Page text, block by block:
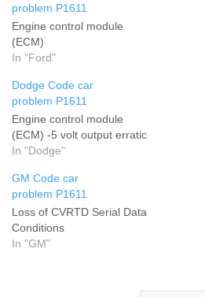
problem P1611
Engine control module
(ECM)
In "Ford"
Dodge Code car
problem P1611
Engine control module
(ECM) -5 volt output erratic
In "Dodge"
GM Code car
problem P1611
Loss of CVRTD Serial Data
Conditions
In "GM"